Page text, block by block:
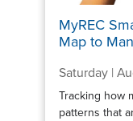
MyREC
Map to
Saturday |
Tracking how
patterns that